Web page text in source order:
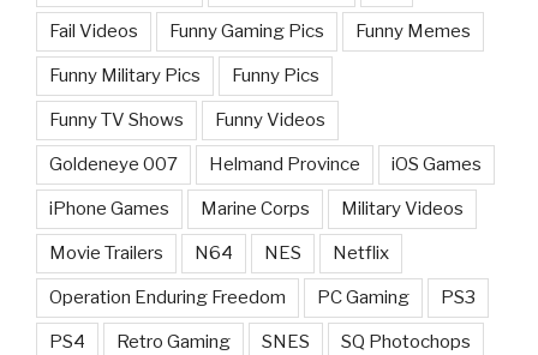
Fail Videos Funny Gaming Pics Funny Memes
Funny Military Pics Funny Pics
Funny TV Shows Funny Videos
Goldeneye 007 Helmand Province iOS Games
iPhone Games Marine Corps Military Videos
Movie Trailers N64 NES Netflix
Operation Enduring Freedom PC Gaming PS3
PS4 Retro Gaming SNES SQ Photochops